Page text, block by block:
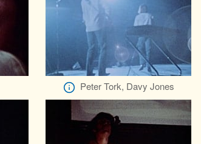
Peter Tork, Davy Jones